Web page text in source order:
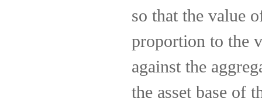
so that the value
proportion to the
against the
the asset base of